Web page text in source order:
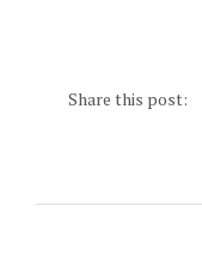
Share this post: